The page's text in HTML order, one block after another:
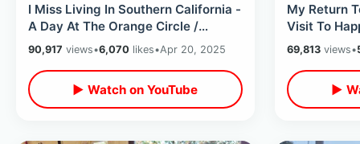
I Miss Living In Southern California -
A Day At The Orange Circle /
Record Shopping & Antique Stores
90,917 views•6,070 likes•Apr 20, 2025
▶ Watch on YouTube
My Return
Visit To
NEW
69,813views•
▶